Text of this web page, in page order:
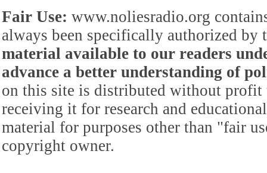
Fair Use: www.noliesradio.org
always been specifically authorized
material available to our readers
advance a better understanding of
on this site is distributed without profit
receiving it for research and
material for purposes other than "fair
copyright owner.